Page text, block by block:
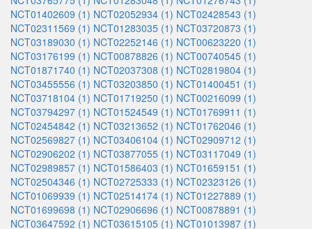
NCT01402609 (1) NCT02052934 (1) NCT02428543 (1)
NCT02311569 (1) NCT01283035 (1) NCT03720873 (1)
NCT03189030 (1) NCT02252146 (1) NCT00623220 (1)
NCT03176199 (1) NCT00878826 (1) NCT00740545 (1)
NCT01871740 (1) NCT02037308 (1) NCT02819804 (1)
NCT03455556 (1) NCT03203850 (1) NCT01400451 (1)
NCT03718104 (1) NCT01719250 (1) NCT00216099 (1)
NCT03794297 (1) NCT01524549 (1) NCT01769911 (1)
NCT02454842 (1) NCT03213652 (1) NCT01762046 (1)
NCT02569827 (1) NCT03406104 (1) NCT02909712 (1)
NCT02906202 (1) NCT03877055 (1) NCT03117049 (1)
NCT02989857 (1) NCT01586403 (1) NCT01659151 (1)
NCT02504346 (1) NCT02725333 (1) NCT02323126 (1)
NCT01069939 (1) NCT02514174 (1) NCT01227889 (1)
NCT01699698 (1) NCT02906696 (1) NCT00878891 (1)
NCT03647592 (1) NCT03615105 (1) NCT01013987 (1)